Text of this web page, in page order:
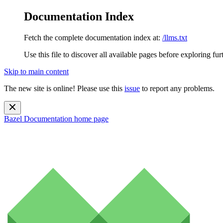
Documentation Index
Fetch the complete documentation index at: /llms.txt
Use this file to discover all available pages before exploring
Skip to main content
The new site is online! Please use this issue to report any problems.
Bazel Documentation home page